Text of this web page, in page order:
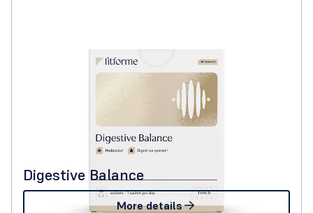
Digestive Balance
More details